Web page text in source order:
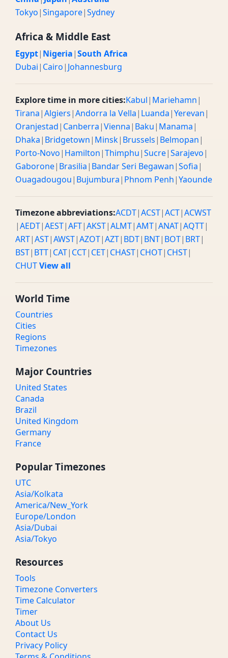
Tokyo|Singapore|Sydney
Africa & Middle East
Egypt| Nigeria|South Africa
Dubai| Cairo| Johannesburg
Explore time in more cities:Kabul| Mariehamn|
Tirana|Algiers|Andorra la Vella| Luanda|Yerevan|
Oranjestad| Canberra|Vienna| Baku| Manama|
Dhaka| Bridgetown| Minsk| Brussels| Belmopan|
Porto-Novo| Hamilton|Thimphu|Sucre|Sarajevo|
Gaborone| Brasilia| Bandar Seri Begawan|Sofia|
Ouagadougou| Bujumbura| Phnom Penh|Yaounde
Timezone abbreviations:ACDT|ACST|ACT|ACWST
|AEDT|AEST|AFT|AKST|ALMT|AMT|ANAT|AQTT|
ART|AST|AWST|AZOT|AZT| BDT| BNT| BOT| BRT|
BST| BTT| CAT| CCT| CET| CHAST| CHOT| CHST|
CHUTView all
World Time
Countries
Cities
Regions
Timezones
Major Countries
United States
Canada
Brazil
United Kingdom
Germany
France
Popular Timezones
UTC
Asia/Kolkata
America/New_York
Europe/London
Asia/Dubai
Asia/Tokyo
Resources
Tools
Timezone Converters
Time Calculator
Timer
About Us
Contact Us
Privacy Policy